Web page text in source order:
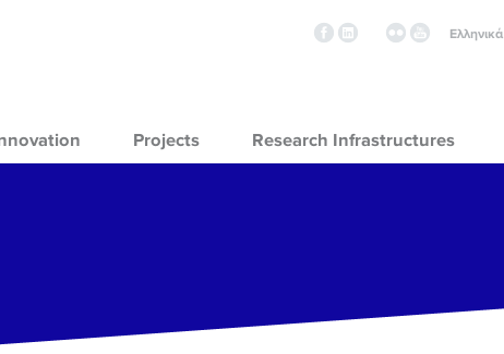
Ελληνικά
Projects Research Infrastructures